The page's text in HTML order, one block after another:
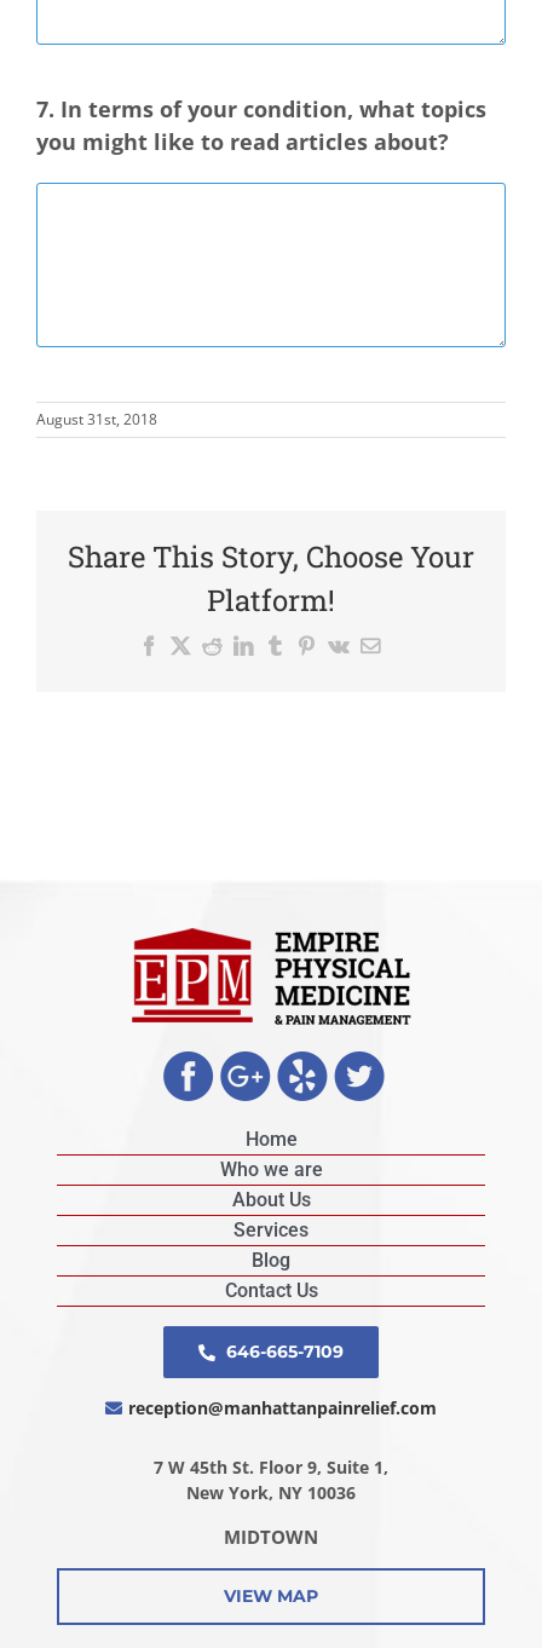
7. In terms of your condition, what topics
you might like to read articles about?
August 31st, 2018
Share This Story, Choose Your
Platform!
Facebook
X RedditLinkedIn
Tumblr
Pinterest
Vk Email
646-665-7109
reception@manhattanpainrelief.com
7 W 45th St. Floor 9, Suite 1,
New York, NY 10036
MIDTOWN
VIEW MAP
Home
Who we are
About Us
Services
Blog
Contact Us